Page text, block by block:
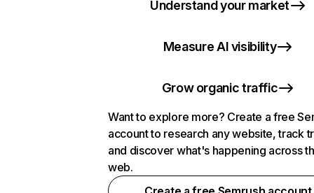
Understand your market
Measure AI visibility
Grow organic traffic
Want to explore more? Create a free
account to research any website, track
and discover what's happening across
web.